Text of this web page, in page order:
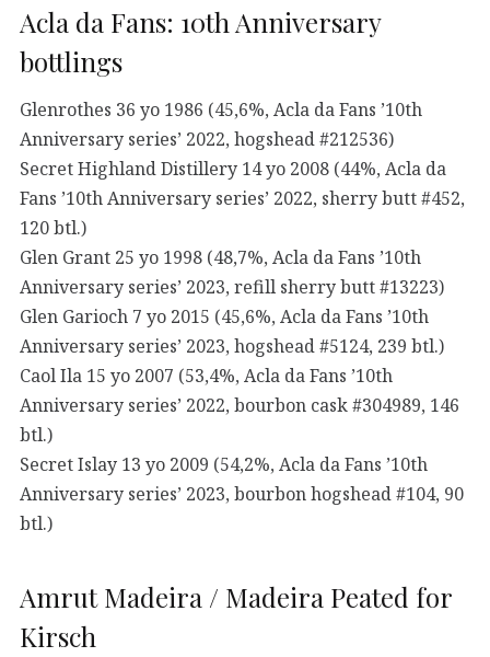
Acla da Fans: 10th Anniversary
bottlings
Glenrothes 36 yo 1986 (45,6%, Acla da Fans ’10th
Anniversary series’ 2022, hogshead #212536)
Secret Highland Distillery 14 yo 2008 (44%, Acla da
Fans ’10th Anniversary series’ 2022, sherry butt #452,
120 btl.)
Glen Grant 25 yo 1998 (48,7%, Acla da Fans ’10th
Anniversary series’ 2023, refill sherry butt #13223)
Glen Garioch 7 yo 2015 (45,6%, Acla da Fans ’10th
Anniversary series’ 2023, hogshead #5124, 239 btl.)
Caol Ila 15 yo 2007 (53,4%, Acla da Fans ’10th
Anniversary series’ 2022, bourbon cask #304989, 146
btl.)
Secret Islay 13 yo 2009 (54,2%, Acla da Fans ’10th
Anniversary series’ 2023, bourbon hogshead #104, 90
btl.)
Amrut Madeira / Madeira Peated for
Kirsch